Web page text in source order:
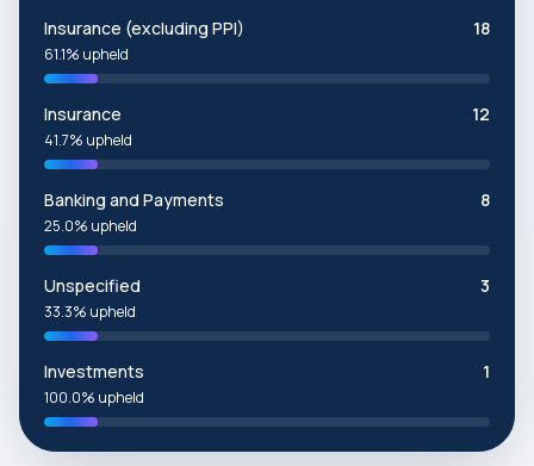
Insurance (excluding PPI) 18
61.1% upheld
Insurance 12
41.7% upheld
Banking and Payments 8
25.0% upheld
Unspecified 3
33.3% upheld
Investments 1
100.0% upheld